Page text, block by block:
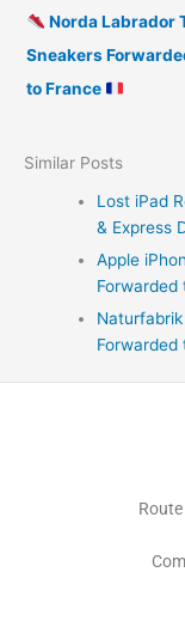
Norda Labrador
Sneakers
to France
Similar Posts
Lost iPad
& Express
Apple
Forwarded
Forwarded